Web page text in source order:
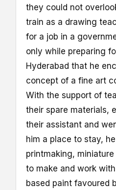
they could not
train as a drawing
for a job in a
only while preparing
Hyderabad that he
concept of a fine art
With the support of
their spare materials,
their assistant and
him a place to stay,
printmaking,
to make and work
based paint favoured